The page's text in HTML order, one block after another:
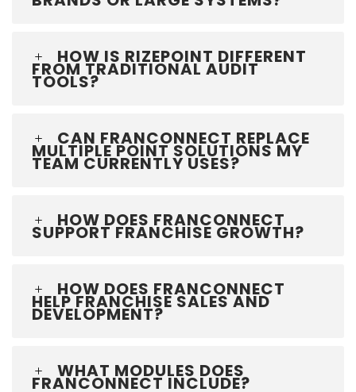
HOW IS RIZEPOINT DIFFERENT
FROM TRADITIONAL AUDIT
TOOLS?
CAN FRANCONNECT REPLACE
MULTIPLE POINT SOLUTIONS MY
TEAM CURRENTLY USES?
HOW DOES FRANCONNECT
SUPPORT FRANCHISE GROWTH?
HOW DOES FRANCONNECT
HELP FRANCHISE SALES AND
DEVELOPMENT?
WHAT MODULES DOES
FRANCONNECT INCLUDE?